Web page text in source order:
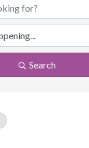
Search